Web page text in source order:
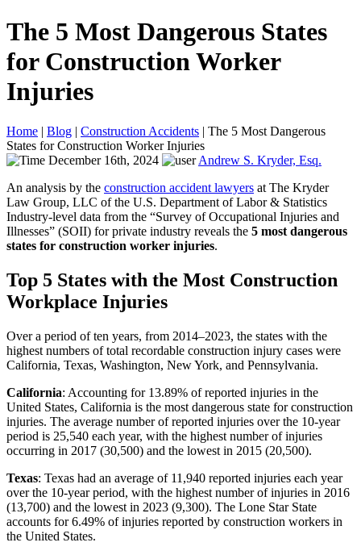
The 5 Most Dangerous States
for Construction Worker
Injuries
Home | Blog | Construction Accidents | The 5 Most Dangerous
States for Construction Worker Injuries
December 16th, 2024
Andrew S. Kryder, Esq.
An analysis by the construction accident lawyers at The Kryder
Law Group, LLC of the U.S. Department of Labor & Statistics
Industry-level data from the “Survey of Occupational Injuries and
Illnesses” (SOII) for private industry reveals the 5 most dangerous
states for construction worker injuries.
Top 5 States with the Most Construction
Workplace Injuries
Over a period of ten years, from 2014–2023, the states with the
highest numbers of total recordable construction injury cases were
California, Texas, Washington, New York, and Pennsylvania.
California: Accounting for 13.89% of reported injuries in the
United States, California is the most dangerous state for construction
injuries. The average number of reported injuries over the 10-year
period is 25,540 each year, with the highest number of injuries
occurring in 2017 (30,500) and the lowest in 2015 (20,500).
Texas: Texas had an average of 11,940 reported injuries each year
over the 10-year period, with the highest number of injuries in 2016
(13,700) and the lowest in 2023 (9,300). The Lone Star State
accounts for 6.49% of injuries reported by construction workers in
the United States.